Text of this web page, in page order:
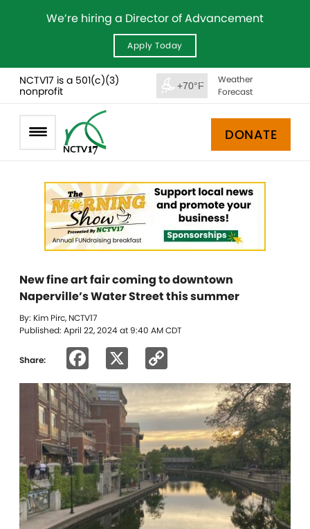
We’re hiring a Director of Advancement
Apply Today
NCTV17 is a 501(c)(3)
nonprofit
+70°F
Weather
Forecast
DONATE
New fine art fair coming to downtown
Naperville’s Water Street this summer
By: Kim Pirc, NCTV17
Published: April 22, 2024 at 9:40 AM CDT
Share: Facebook
Link